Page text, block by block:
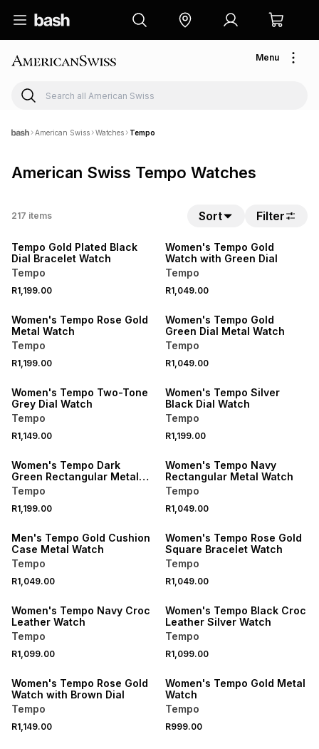
Menu
American Swiss Watches Tempo
American Swiss Tempo Watches
217 items Sort Filter
Tempo Gold Plated Black
Dial Bracelet Watch
Tempo
R1,199.00
Women's Tempo Gold
Watch with Green Dial
Tempo
R1,049.00
Women's Tempo Rose Gold
Metal Watch
Tempo
R1,199.00
Women's Tempo Gold
Green Dial Metal Watch
Tempo
R1,049.00
Women's Tempo Two-Tone
Grey Dial Watch
Tempo
R1,149.00
Women's Tempo Silver
Black Dial Watch
Tempo
R1,199.00
Women's Tempo Dark
Green Rectangular Metal
Watch
Tempo
R1,199.00
Women's Tempo Navy
Rectangular Metal Watch
Tempo
R1,049.00
Men's Tempo Gold Cushion
Case Metal Watch
Tempo
R1,049.00
Women's Tempo Rose Gold
Square Bracelet Watch
Tempo
R1,049.00
Women's Tempo Navy Croc
Leather Watch
Tempo
R1,099.00
Women's Tempo Black Croc
Leather Silver Watch
Tempo
R1,099.00
Women's Tempo Rose Gold
Watch with Brown Dial
Tempo
R1,149.00
Women's Tempo Gold Metal
Watch
Tempo
R999.00